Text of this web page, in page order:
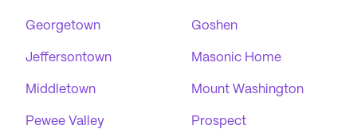
Georgetown Goshen
Jeffersontown Masonic Home
Middletown Mount Washington
Pewee Valley Prospect